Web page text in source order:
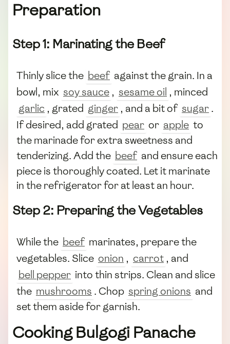
Preparation
Step 1: Marinating the Beef
Thinly slice the beef against the grain. In a
bowl, mix soy sauce , sesame oil , minced
garlic , grated ginger , and a bit of sugar.
If desired, add grated pear or apple to
the marinade for extra sweetness and
tenderizing. Add the beef and ensure each
piece is thoroughly coated. Let it marinate
in the refrigerator for at least an hour.
Step 2: Preparing the Vegetables
While the beef marinates, prepare the
vegetables. Slice onion , carrot , and
bell pepper into thin strips. Clean and slice
the mushrooms . Chop spring onions and
set them aside for garnish.
Cooking Bulgogi Panache